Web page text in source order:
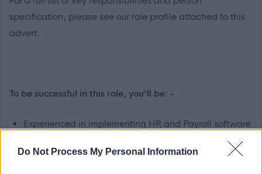
Do Not Process My Personal Information
specification, please see our role profile attached to this
advert.
To be successful in this role, you'll be: -
Experienced in implementing HR and Payroll software
and managing the business processes and wider
change implications